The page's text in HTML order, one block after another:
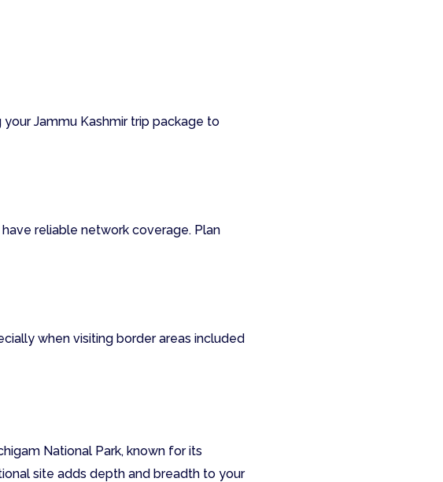
Jammu Kashmir trip package to
reliable network coverage. Plan
when visiting border areas included
National Park, known for its
site adds depth and breadth to your